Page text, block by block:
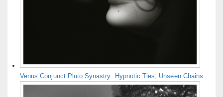
Venus Conjunct Pluto Synastry: Hypnotic Ties, Unseen Chains